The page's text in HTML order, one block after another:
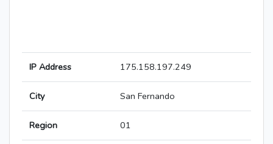
IP Address 175.158.197.249
City San Fernando
Region 01